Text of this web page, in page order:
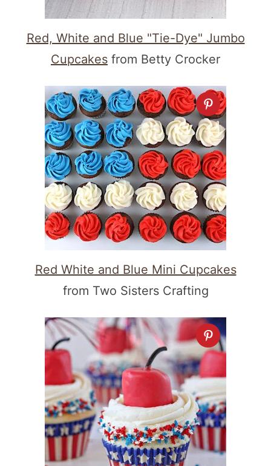
Red, White and Blue "Tie-Dye" Jumbo
Cupcakes from Betty Crocker
Red White and Blue Mini Cupcakes
from Two Sisters Crafting